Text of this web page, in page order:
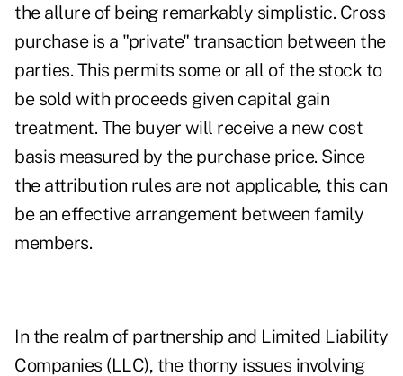
the allure of being remarkably simplistic. Cross
purchase is a "private" transaction between the
parties. This permits some or all of the stock to
be sold with proceeds given capital gain
treatment. The buyer will receive a new cost
basis measured by the purchase price. Since
the attribution rules are not applicable, this can
be an effective arrangement between family
members.
In the realm of partnership and Limited Liability
Companies (LLC), the thorny issues involving